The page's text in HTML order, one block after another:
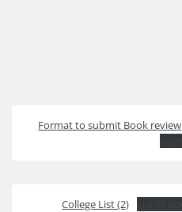
Format to submit Book review
College List (2)